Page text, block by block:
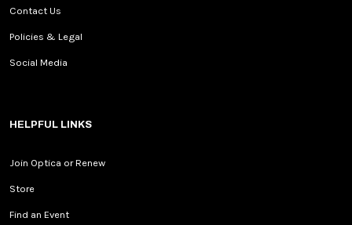
Contact Us
Policies & Legal
Social Media
HELPFUL LINKS
Join Optica or Renew
Store
Find an Event